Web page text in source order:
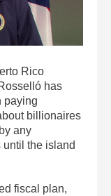
Rico
has
paying
billionaires
any
until the island
fiscal plan,